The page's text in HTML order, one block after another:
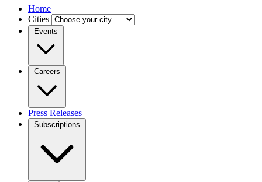
Home
Cities
Events
Careers
Press Releases
Subscriptions